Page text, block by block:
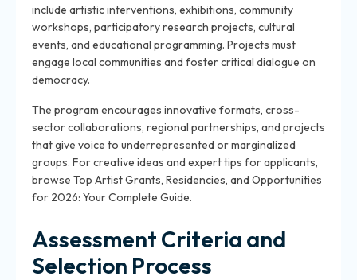
include artistic interventions, exhibitions, community
workshops, participatory research projects, cultural
events, and educational programming. Projects must
engage local communities and foster critical dialogue on
democracy.
The program encourages innovative formats, cross-
sector collaborations, regional partnerships, and projects
that give voice to underrepresented or marginalized
groups. For creative ideas and expert tips for applicants,
browse Top Artist Grants, Residencies, and Opportunities
for 2026: Your Complete Guide.
Assessment Criteria and
Selection Process